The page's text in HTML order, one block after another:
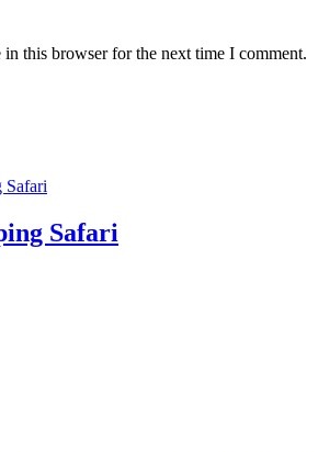
this browser for the next time I comment.
Safari